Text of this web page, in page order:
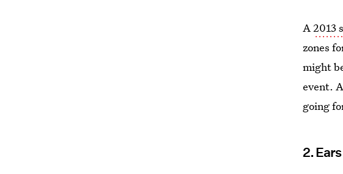
A2013
zones
might
event.
going
2. Ears